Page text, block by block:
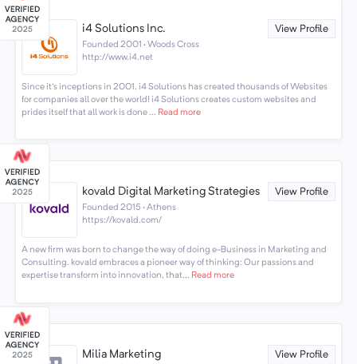
i4 Solutions Inc. View Profile
Founded 2001 · Woods Cross
http://www.i4.net
Since it's inceptions in 2001, i4 Solutions has created thousands of Websites
for companies all over the world! i4 Solutions creates custom websites and
prides itself that all work is done ... Read more
kovald Digital Marketing Strategies View Profile
Founded 2015 · Athens
https://kovald.com/
A new firm was born to change the way of doing e-Business in Marketing and
Consulting. kovald embraces a pioneer way of thinking: Our passions and
expertise transform into innovation, that... Read more
Milia Marketing View Profile